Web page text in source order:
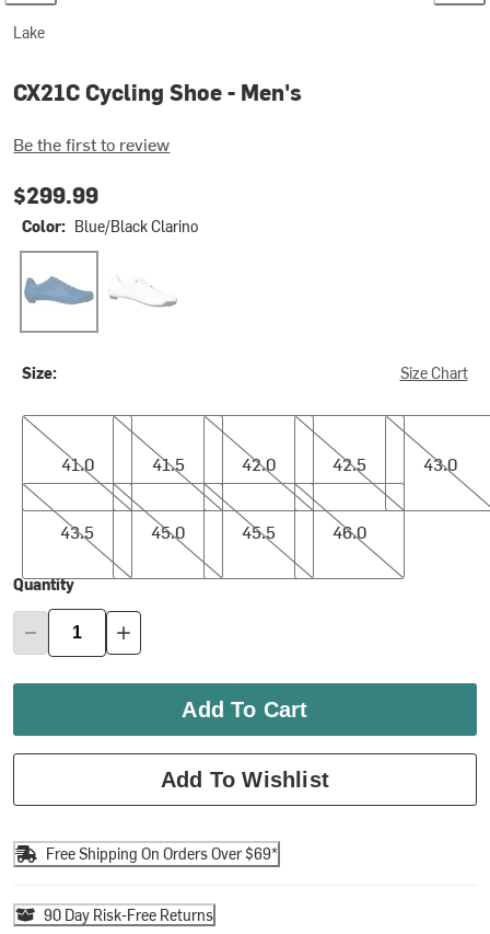
Lake
CX21C Cycling Shoe - Men's
Be the first to review
$299.99
Color: Blue/Black Clarino
Size: Size Chart
41.0
41.0
41.5
41.5
42.0
42.0
42.5
42.5
43.0
43.0
43.5
43.5
45.0
45.0
45.5
45.5
46.0
46.0
Quantity
Add To Cart
Add To Wishlist
Free Shipping On Orders Over $69*
90 Day Risk-Free Returns